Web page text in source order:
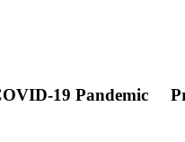
19 Pandemic